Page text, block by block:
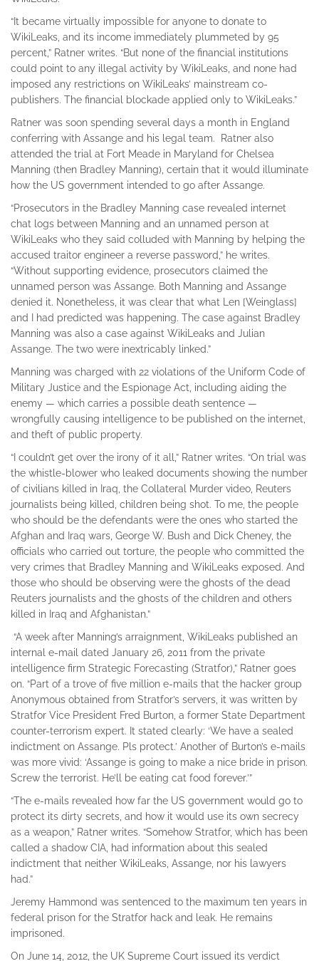
“It became virtually impossible for anyone to donate to
WikiLeaks, and its income immediately plummeted by 95
percent,” Ratner writes. “But none of the financial institutions
could point to any illegal activity by WikiLeaks, and none had
imposed any restrictions on WikiLeaks’ mainstream co-
publishers. The financial blockade applied only to WikiLeaks.”
Ratner was soon spending several days a month in England
conferring with Assange and his legal team. Ratner also
attended the trial at Fort Meade in Maryland for Chelsea
Manning (then Bradley Manning), certain that it would illuminate
how the US government intended to go after Assange.
“Prosecutors in the Bradley Manning case revealed internet
chat logs between Manning and an unnamed person at
WikiLeaks who they said colluded with Manning by helping the
accused traitor engineer a reverse password,” he writes.
“Without supporting evidence, prosecutors claimed the
unnamed person was Assange. Both Manning and Assange
denied it. Nonetheless, it was clear that what Len [Weinglass]
and I had predicted was happening. The case against Bradley
Manning was also a case against WikiLeaks and Julian
Assange. The two were inextricably linked.”
Manning was charged with 22 violations of the Uniform Code of
Military Justice and the Espionage Act, including aiding the
enemy — which carries a possible death sentence —
wrongfully causing intelligence to be published on the internet,
and theft of public property.
“I couldn’t get over the irony of it all,” Ratner writes. “On trial was
the whistle-blower who leaked documents showing the number
of civilians killed in Iraq, the Collateral Murder video, Reuters
journalists being killed, children being shot. To me, the people
who should be the defendants were the ones who started the
Afghan and Iraq wars, George W. Bush and Dick Cheney, the
officials who carried out torture, the people who committed the
very crimes that Bradley Manning and WikiLeaks exposed. And
those who should be observing were the ghosts of the dead
Reuters journalists and the ghosts of the children and others
killed in Iraq and Afghanistan.”
“A week after Manning’s arraignment, WikiLeaks published an
internal e-mail dated January 26, 2011 from the private
intelligence firm Strategic Forecasting (Stratfor),” Ratner goes
on. “Part of a trove of five million e-mails that the hacker group
Anonymous obtained from Stratfor’s servers, it was written by
Stratfor Vice President Fred Burton, a former State Department
counter-terrorism expert. It stated clearly: ‘We have a sealed
indictment on Assange. Pls protect.’ Another of Burton’s e-mails
was more vivid: ‘Assange is going to make a nice bride in prison.
Screw the terrorist. He’ll be eating cat food forever.’”
“The e-mails revealed how far the US government would go to
protect its dirty secrets, and how it would use its own secrecy
as a weapon,” Ratner writes. “Somehow Stratfor, which has been
called a shadow CIA, had information about this sealed
indictment that neither WikiLeaks, Assange, nor his lawyers
had.”
Jeremy Hammond was sentenced to the maximum ten years in
federal prison for the Stratfor hack and leak. He remains
imprisoned.
On June 14, 2012, the UK Supreme Court issued its verdict